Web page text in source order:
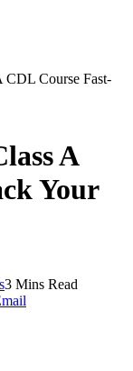
CDL Course Fast-
A
Your
3 Mins Read